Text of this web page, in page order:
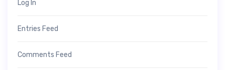
Log In
Entries Feed
Comments Feed